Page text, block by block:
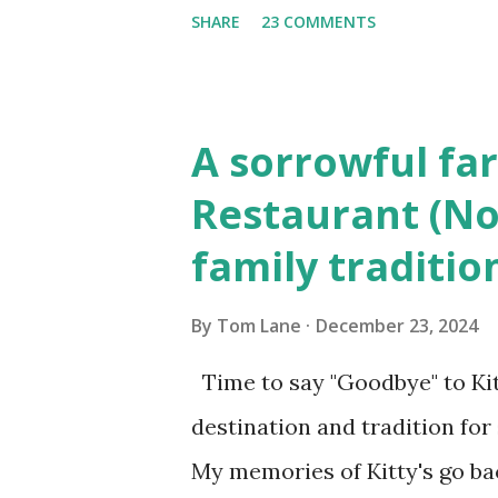
fugitive, Laplante. 4.) He
Massachusetts State Police
was tried, convicted and
Court , corner of Elm Stree t
Pepperell, Massachusetts
SHARE 23 COMMENTS
A sorrowful
Restaurant
family
By Tom Lane December 23, 2024
Time to say "Goodbye" to
destination and tradition for
My memories of Kitty's go